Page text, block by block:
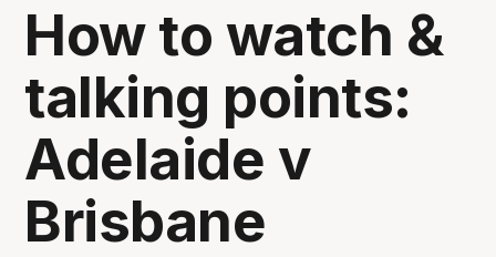
How to watch &
talking points:
Adelaide v
Brisbane